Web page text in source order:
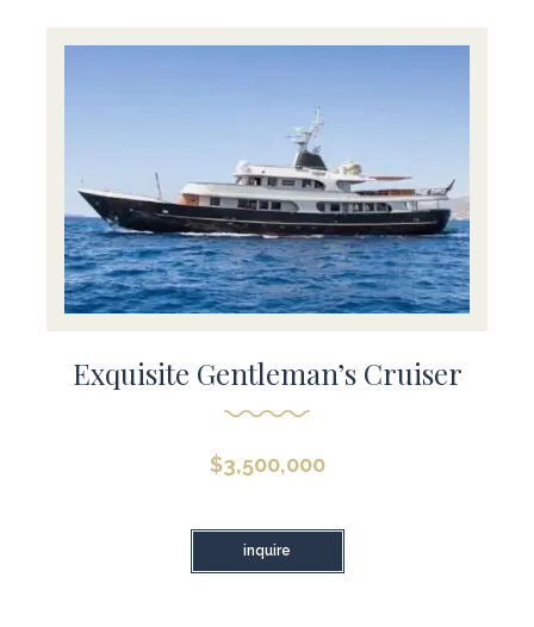
Exquisite Gentleman’s Cruiser
$3,500,000
inquire